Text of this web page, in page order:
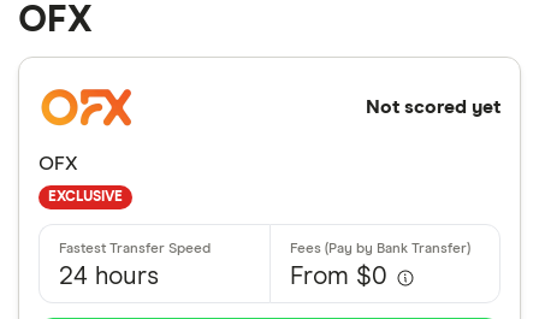
OFX
Not scored yet
OFX
EXCLUSIVE
24 hours From $0